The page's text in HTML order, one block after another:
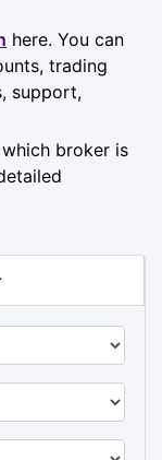
here. You can
trading
support,
broker is